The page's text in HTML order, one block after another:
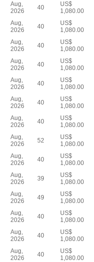
Aug,
2026
40
US$
1,080.00
Aug,
2026
40
US$
1,080.00
Aug,
2026
40
US$
1,080.00
Aug,
2026
40
US$
1,080.00
Aug,
2026
40
US$
1,080.00
Aug,
2026
40
US$
1,080.00
Aug,
2026
40
US$
1,080.00
Aug,
2026
52
US$
1,080.00
Aug,
2026
40
US$
1,080.00
Aug,
2026
39
US$
1,080.00
Aug,
2026
49
US$
1,080.00
Aug,
2026
40
US$
1,080.00
Aug,
2026
40
US$
1,080.00
Aug,
2026
40
US$
1,080.00